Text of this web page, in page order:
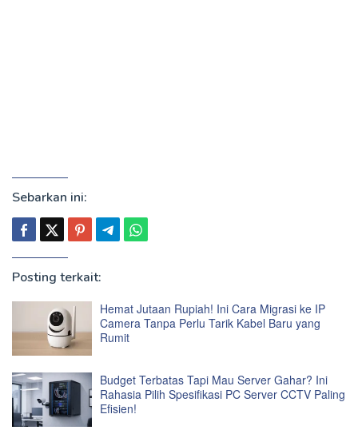
Sebarkan ini:
Posting terkait:
Hemat Jutaan Rupiah! Ini Cara Migrasi ke IP
Camera Tanpa Perlu Tarik Kabel Baru yang
Rumit
Budget Terbatas Tapi Mau Server Gahar? Ini
Rahasia Pilih Spesifikasi PC Server CCTV Paling
Efisien!